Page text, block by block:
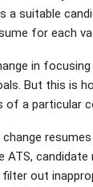
a suitable
for each
in
But this is
of a particular
ATS,
out